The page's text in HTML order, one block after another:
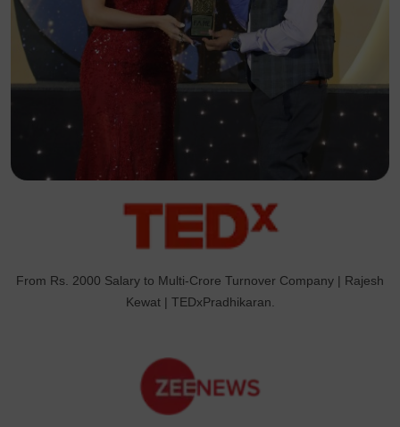
From Rs. 2000 Salary to Multi-Crore Turnover Company | Rajesh
Kewat | TEDxPradhikaran.